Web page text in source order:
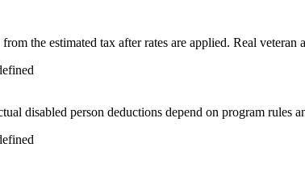
the estimated tax after rates are applied. Real
disabled person deductions depend on program rules